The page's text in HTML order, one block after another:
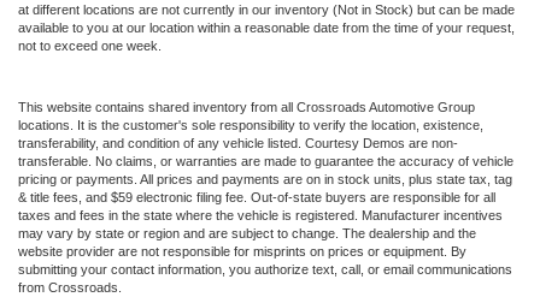
at different locations are not currently in our inventory (Not in Stock) but can be made
available to you at our location within a reasonable date from the time of your request,
not to exceed one week.
This website contains shared inventory from all Crossroads Automotive Group
locations. It is the customer's sole responsibility to verify the location, existence,
transferability, and condition of any vehicle listed. Courtesy Demos are non-
transferable. No claims, or warranties are made to guarantee the accuracy of vehicle
pricing or payments. All prices and payments are on in stock units, plus state tax, tag
& title fees, and $59 electronic filing fee. Out-of-state buyers are responsible for all
taxes and fees in the state where the vehicle is registered. Manufacturer incentives
may vary by state or region and are subject to change. The dealership and the
website provider are not responsible for misprints on prices or equipment. By
submitting your contact information, you authorize text, call, or email communications
from Crossroads.